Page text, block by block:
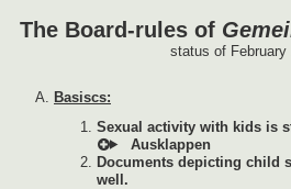
The Board-rules of
status of February
Basiscs:
Sexual activity with kids is
Documents depicting child
well.